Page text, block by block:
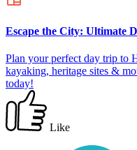
Escape the City: Ultimate
Plan your perfect day trip to
kayaking, heritage sites &
today!
Like